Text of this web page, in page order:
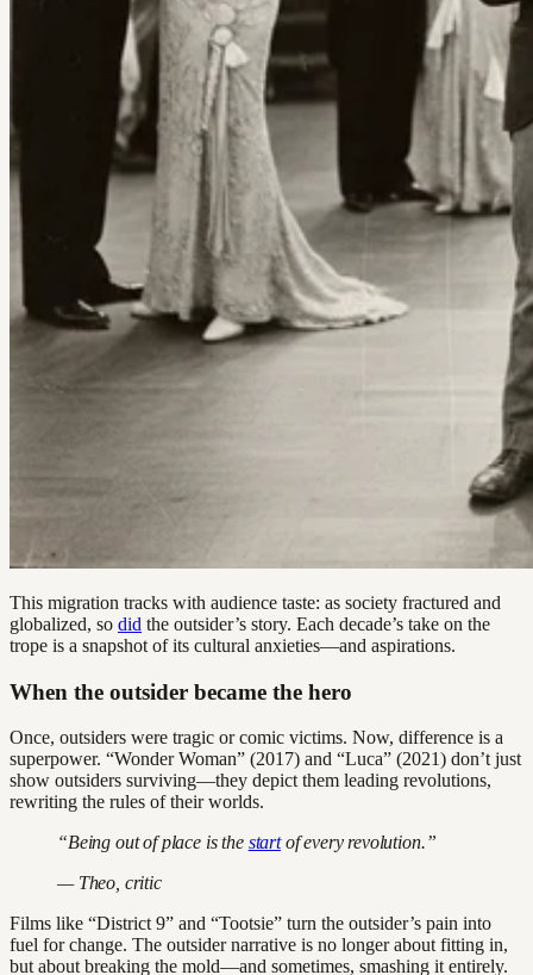
This migration tracks with audience taste: as society fractured and
globalized, so did the outsider’s story. Each decade’s take on the
trope is a snapshot of its cultural anxieties—and aspirations.
When the outsider became the hero
Once, outsiders were tragic or comic victims. Now, difference is a
superpower. “Wonder Woman” (2017) and “Luca” (2021) don’t just
show outsiders surviving—they depict them leading revolutions,
rewriting the rules of their worlds.
“Being out of place is the startof every revolution.”
— Theo, critic
Films like “District 9” and “Tootsie” turn the outsider’s pain into
fuel for change. The outsider narrative is no longer about fitting in,
but about breaking the mold—and sometimes, smashing it entirely.